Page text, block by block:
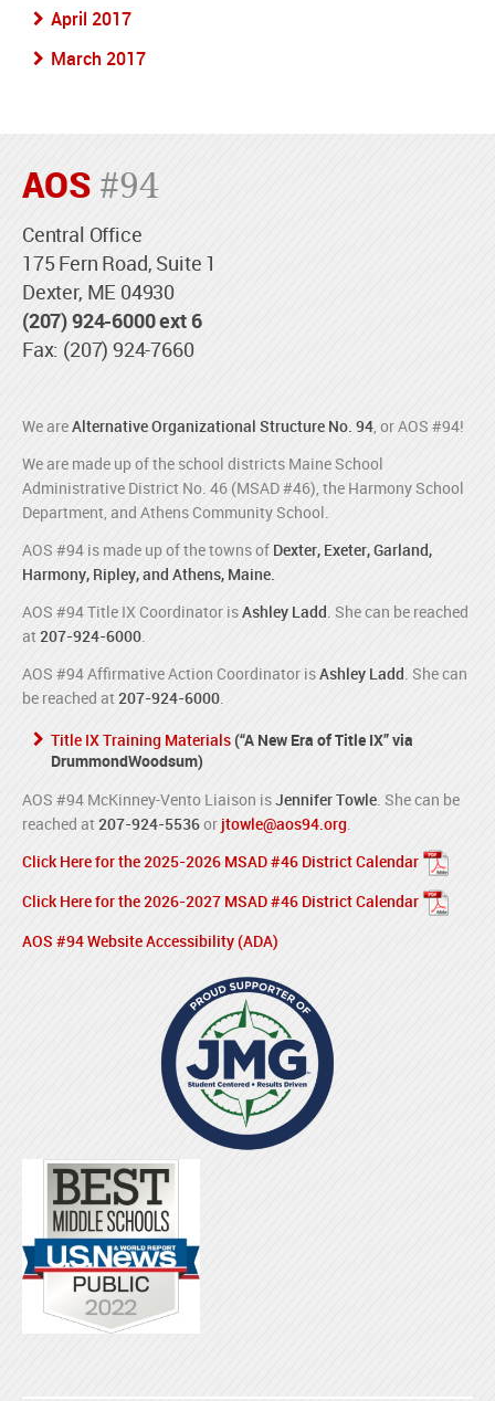
April 2017
March 2017
AOS #94
Central Office
175 Fern Road, Suite 1
Dexter, ME 04930
(207) 924-6000 ext 6
Fax: (207) 924-7660
We areAlternative Organizational Structure No. 94, or AOS #94!
We are made up of the school districts Maine School
Administrative District No. 46 (MSAD #46), the Harmony School
Department, and Athens Community School.
AOS #94 is made up of the towns of Dexter, Exeter, Garland,
Harmony, Ripley, and Athens, Maine.
AOS #94 Title IX Coordinator isAshley Ladd. She can be reached
at 207-924-6000.
AOS #94 Affirmative Action Coordinator isAshley Ladd. She can
be reached at207-924-6000.
Title IX Training Materials(“A New Era of Title IX” via
DrummondWoodsum)
AOS #94 McKinney-Vento Liaison isJennifer Towle. She can be
reached at 207-924-5536or jtowle@aos94.org.
Click Here for the 2025-2026 MSAD #46 District Calendar
Click Here for the 2026-2027 MSAD #46 District Calendar
AOS #94 Website Accessibility (ADA)